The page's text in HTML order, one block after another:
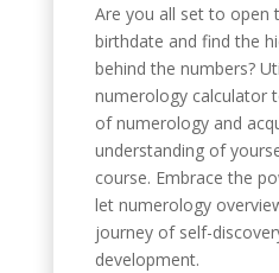
Are you all set to open
birthdate and find the
behind the numbers?
numerology calculator
of numerology and
understanding of
course. Embrace the
let numerology
journey of self-
development.